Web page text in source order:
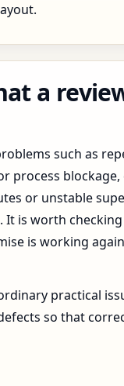
a
such as
process blockage,
or unstable
It is worth
is working
practical
so that